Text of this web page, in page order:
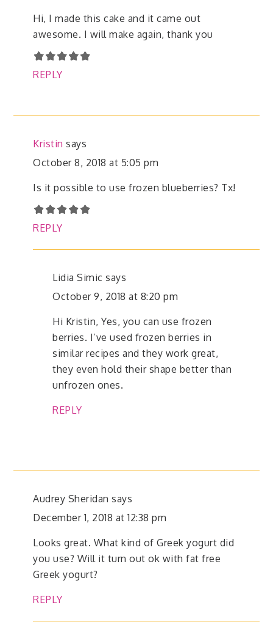
Hi, I made this cake and it came out
awesome. I will make again, thank you
REPLY
Kristin says
October 8, 2018 at 5:05 pm
Is it possible to use frozen blueberries? Tx!
REPLY
Lidia Simic says
October 9, 2018 at 8:20 pm
Hi Kristin, Yes, you can use frozen
berries. I’ve used frozen berries in
similar recipes and they work great,
they even hold their shape better than
unfrozen ones.
REPLY
Audrey Sheridan says
December 1, 2018 at 12:38 pm
Looks great. What kind of Greek yogurt did
you use? Will it turn out ok with fat free
Greek yogurt?
REPLY